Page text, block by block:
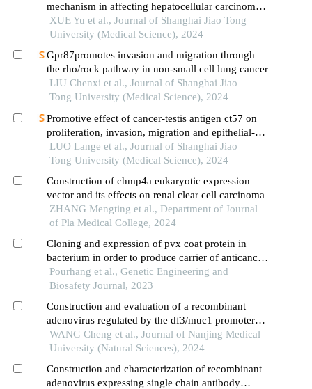
mechanism in affecting hepatocellular carcinoma
progress
XUE Yu et al., Journal of Shanghai Jiao Tong
University (Medical Science), 2024
Gpr87promotes invasion and migration through
the rho/rock pathway in non-small cell lung cancer
LIU Chenxi et al., Journal of Shanghai Jiao
Tong University (Medical Science), 2024
Promotive effect of cancer-testis antigen ct57 on
proliferation, invasion, migration and epithelial-
mesenchymal transition of liver cancer cells
LUO Lange et al., Journal of Shanghai Jiao
Tong University (Medical Science), 2024
Construction of chmp4a eukaryotic expression
vector and its effects on renal clear cell carcinoma
ZHANG Mengting et al., Department of Journal
of Pla Medical College, 2024
Cloning and expression of pvx coat protein in
bacterium in order to produce carrier of anticancer
drugs
Pourhang et al., Genetic Engineering and
Biosafety Journal, 2023
Construction and evaluation of a recombinant
adenovirus regulated by the df3/muc1 promoter
for circulating tumor cell detection
WANG Cheng et al., Journal of Nanjing Medical
University (Natural Sciences), 2024
Construction and characterization of recombinant
adenovirus expressing single chain antibody